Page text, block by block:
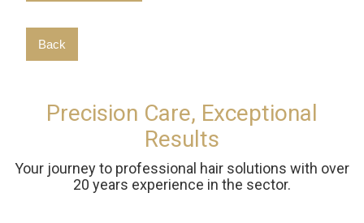
Back
Precision Care, Exceptional
Results
Your journey to professional hair solutions with over
20 years experience in the sector.